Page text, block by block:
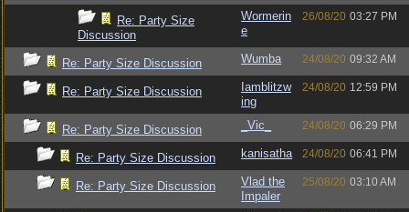
Re: Party Size
Discussion
Wormerin
e
26/08/20 03:27 PM
Re: Party Size Discussion Wumba 24/08/20 09:32 AM
Re: Party Size Discussion
Iamblitzw
ing
24/08/20 12:59 PM
Re: Party Size Discussion _Vic_ 24/08/20 06:29 PM
Re: Party Size Discussion kanisatha 24/08/20 06:41 PM
Re: Party Size Discussion
Vlad the
Impaler
25/08/20 03:10 AM